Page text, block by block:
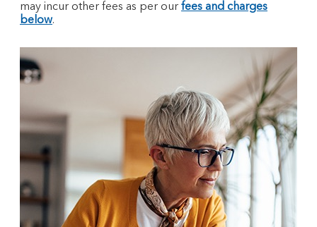
may incur other fees as per our fees and charges
below.